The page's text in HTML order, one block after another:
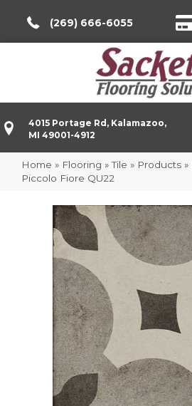
(269) 666-6055
4015 Portage Rd, Kalamazoo,
MI 49001-4912
Home » Flooring »Tile » Products »
Piccolo Fiore QU22